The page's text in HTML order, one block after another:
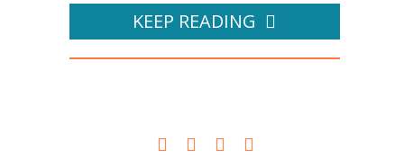
KEEP READING